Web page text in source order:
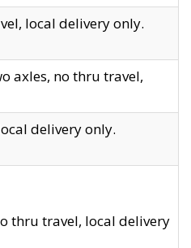
local delivery only.
axles, no thru travel,
delivery only.
thru travel, local delivery